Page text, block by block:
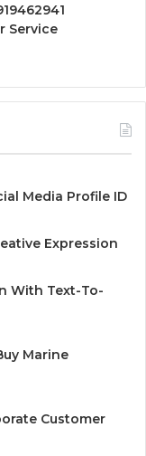
Service
Media Profile ID
Expression
With Text-To-
Marine
Customer